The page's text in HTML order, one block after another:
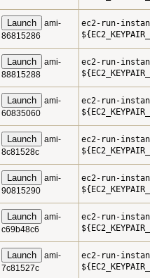
Launch
ami-
86815286
ec2-run-
Launch
ami-
88815288
ec2-run-
Launch
ami-
60835060
ec2-run-
Launch
ami-
8c81528c
ec2-run-
Launch
ami-
90815290
ec2-run-
Launch
ami-
c69b48c6
ec2-run-
Launch
ami-
7c81527c
ec2-run-